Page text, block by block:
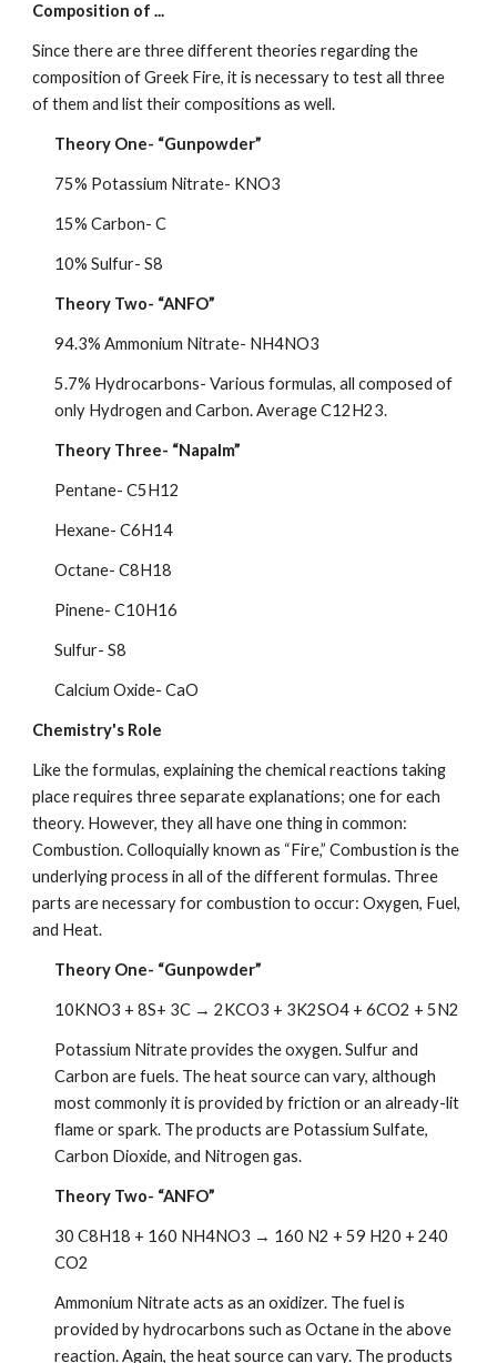
Composition of ...
Since there are three different theories regarding the
composition of Greek Fire, it is necessary to test all three
of them and list their compositions as well.
Theory One- “Gunpowder”
75% Potassium Nitrate- KNO3
15% Carbon- C
10% Sulfur- S8
Theory Two- “ANFO”
94.3% Ammonium Nitrate- NH4NO3
5.7% Hydrocarbons- Various formulas, all composed of
only Hydrogen and Carbon. Average C12H23.
Theory Three- “Napalm”
Pentane- C5H12
Hexane- C6H14
Octane- C8H18
Pinene- C10H16
Sulfur- S8
Calcium Oxide- CaO
Chemistry's Role
Like the formulas, explaining the chemical reactions taking
place requires three separate explanations; one for each
theory. However, they all have one thing in common:
Combustion. Colloquially known as “Fire,” Combustion is the
underlying process in all of the different formulas. Three
parts are necessary for combustion to occur: Oxygen, Fuel,
and Heat.
Theory One- “Gunpowder”
10KNO3 + 8S+ 3C → 2KCO3 + 3K2SO4 + 6CO2 + 5N2
Potassium Nitrate provides the oxygen. Sulfur and
Carbon are fuels. The heat source can vary, although
most commonly it is provided by friction or an already-lit
flame or spark. The products are Potassium Sulfate,
Carbon Dioxide, and Nitrogen gas.
Theory Two- “ANFO”
30 C8H18 + 160 NH4NO3 → 160 N2 + 59 H20 + 240
CO2
Ammonium Nitrate acts as an oxidizer. The fuel is
provided by hydrocarbons such as Octane in the above
reaction. Again, the heat source can vary. The products